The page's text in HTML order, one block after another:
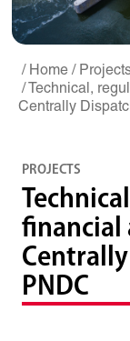
/ Home /
/ Technical,
Centrally
PROJECTS
financial
PNDC